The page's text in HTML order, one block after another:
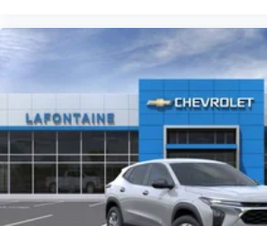
signal indicator mirrors, Variably
Voltmeter, Wheels: 20 Alloy with
Finish, Wireless Apple CarPlay, and
Android Auto. Must qualify for GMS
Motors Employee Pricing), Price
Employee Appreciation Certificate
01/04/2027 $1250 - Buick & GMC
Program. Exp. 08/31/2026 $500 -
Sales Sign Up and Spend Offer. Exp.